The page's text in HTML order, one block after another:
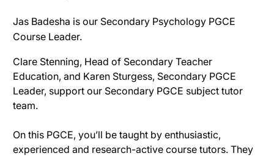
Jas Badesha is our Secondary Psychology PGCE
Course Leader.
Clare Stenning, Head of Secondary Teacher
Education, and Karen Sturgess, Secondary PGCE
Leader, support our Secondary PGCE subject tutor
team.
On this PGCE, you’ll be taught by enthusiastic,
experienced and research-active course tutors. They